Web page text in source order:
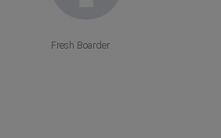
Fresh Boarder